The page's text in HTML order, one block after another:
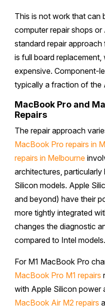
This is not work that can
computer repair shops
standard repair
is full board
expensive. Component-
typically a fraction of the
MacBook Pro and
Repairs
The repair approach
MacBook Pro repairs in
repairs in Melbourne
architectures,
Silicon models. Apple
and beyond) have their
more tightly integrated
changes the diagnostic
compared to Intel models.
For M1 MacBook Pro
MacBook Pro M1 repairs
with Apple Silicon power
MacBook Air M2 repairs